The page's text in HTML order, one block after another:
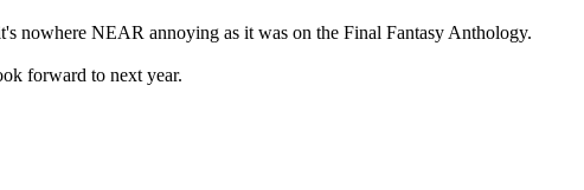
nowhere NEAR annoying as it was on the Final Fantasy Anthology.
forward to next year.